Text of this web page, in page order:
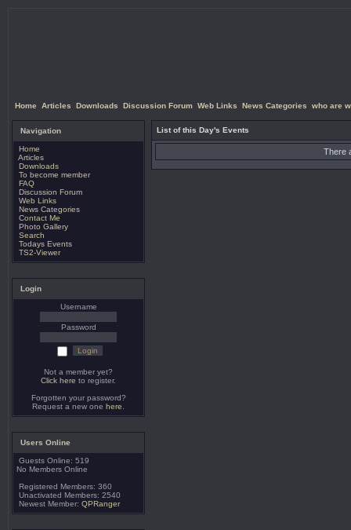
Home Articles Downloads Discussion Forum Web Links News Categories who are
Navigation
Home
Articles
Downloads
To become member
FAQ
Discussion Forum
Web Links
News Categories
Contact Me
Photo Gallery
Search
Todays Events
TS2-Viewer
Login
Username
Password
Not a member yet?
Click here to register.
Forgotten your password?
Request a new one here
Users Online
Guests Online: 519
No Members Online
Registered Members: 360
Unactivated Members: 2540
Newest Member: QPRanger
List of this Day's Events
There